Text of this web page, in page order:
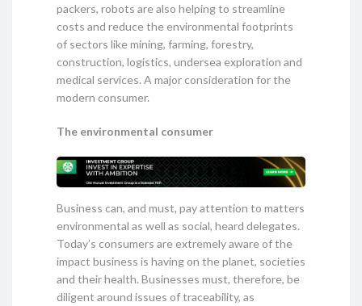
packers, robots are also helping to streamline
costs and reduce the environmental footprints
of sectors like mining, farming, forestry,
construction, logistics, undersea exploration and
medical services. A major consideration for the
modern consumer.
The environmental consumer
Business can, and must, pay attention to matters
environmental as well as social, heard delegates.
Today’s consumers are extremely aware of the
impact business is having on the planet, societies
and their health. Businesses must, therefore, be
diligent around issues of traceability, as